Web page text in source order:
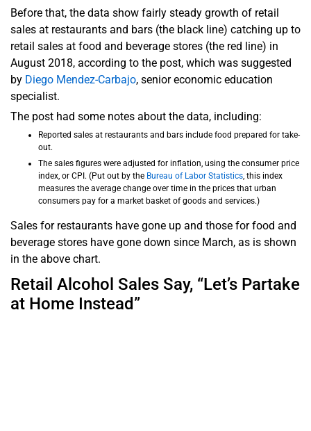
Before that, the data show fairly steady growth of retail
sales at restaurants and bars (the black line) catching up to
retail sales at food and beverage stores (the red line) in
August 2018, according to the post, which was suggested
by Diego Mendez-Carbajo, senior economic education
specialist.
The post had some notes about the data, including:
Reported sales at restaurants and bars include food prepared for take-
out.
The sales figures were adjusted for inflation, using the consumer price
index, or CPI. (Put out by the Bureau of Labor Statistics , this index
measures the average change over time in the prices that urban
consumers pay for a market basket of goods and services.)
Sales for restaurants have gone up and those for food and
beverage stores have gone down since March, as is shown
in the above chart.
Retail Alcohol Sales Say, “Let’s Partake
at Home Instead”